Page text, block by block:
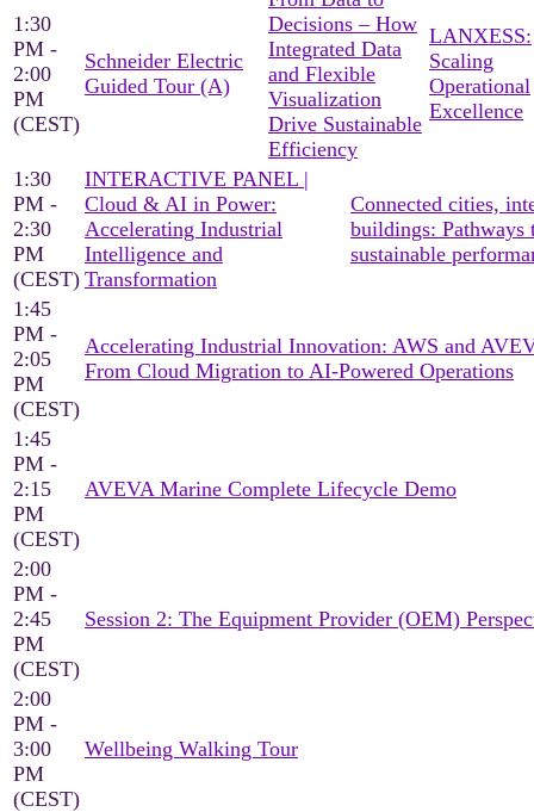
1:30
PM -
2:00
PM
(CEST)
Schneider Electric
Guided Tour (A)
Decisions – How
Integrated Data
and Flexible
Visualization
Drive Sustainable
Efficiency
LANXESS:
Scaling
Operational
Excellence
1:30
PM -
2:30
PM
(CEST)
INTERACTIVE PANEL |
Cloud & AI in Power:
Accelerating Industrial
Intelligence and
Transformation
Connected cities,
buildings: Pathways
sustainable
1:45
PM -
2:05
PM
(CEST)
Accelerating Industrial Innovation: AWS and
From Cloud Migration to AI-Powered Operations
1:45
PM -
2:15
PM
(CEST)
AVEVA Marine Complete Lifecycle Demo
2:00
PM -
2:45
PM
(CEST)
Session 2: The Equipment Provider (OEM)
2:00
PM -
3:00
PM
(CEST)
Wellbeing Walking Tour